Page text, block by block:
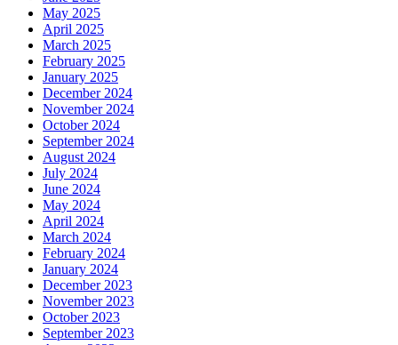
May 2025
April 2025
March 2025
February 2025
January 2025
December 2024
November 2024
October 2024
September 2024
August 2024
July 2024
June 2024
May 2024
April 2024
March 2024
February 2024
January 2024
December 2023
November 2023
October 2023
September 2023